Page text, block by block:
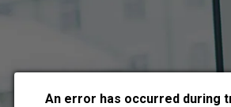
An error has occurred during